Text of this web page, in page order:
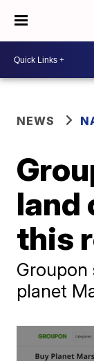
NEWS
land
this
Groupon
planet